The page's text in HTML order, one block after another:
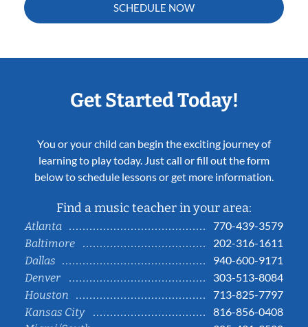
SCHEDULE NOW
Get Started Today!
You or your child can begin the exciting journey of
learning to play today. Just call or fill out the form
below to schedule lessons or get more information.
Find a music teacher in your area:
Atlanta
770-439-3579
Baltimore
202-316-1611
Dallas
940-600-9171
Denver
303-513-8084
Houston
713-825-7797
Kansas City
816-856-0408